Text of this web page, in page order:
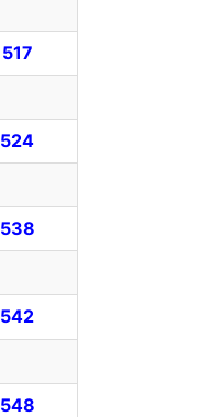
517
524
538
542
548